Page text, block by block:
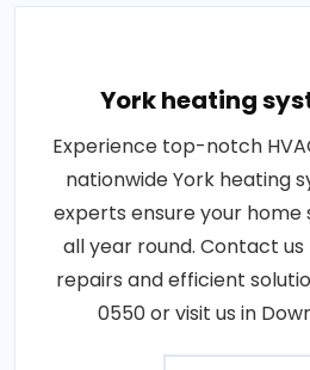
York heating
Experience top-notch
nationwide York heating
experts ensure your
all year round. Contact
repairs and efficient
0550 or visit us in